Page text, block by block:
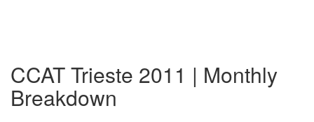
CCAT Trieste 2011 | Monthly
Breakdown